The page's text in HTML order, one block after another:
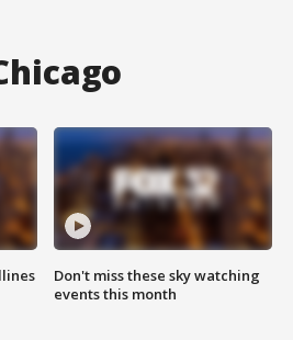
Don't miss these sky watching
events this month